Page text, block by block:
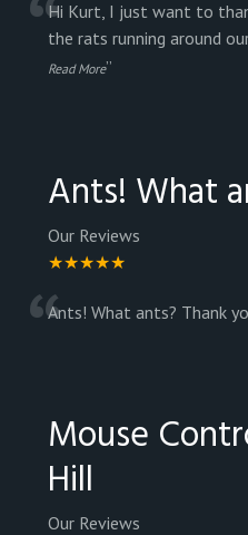
“Hi Kurt, I just want to
the rats running around
Read More”
Ants! What
Our Reviews
★★★★★
“Ants! What ants? Thank
Mouse
Hill
Our Reviews